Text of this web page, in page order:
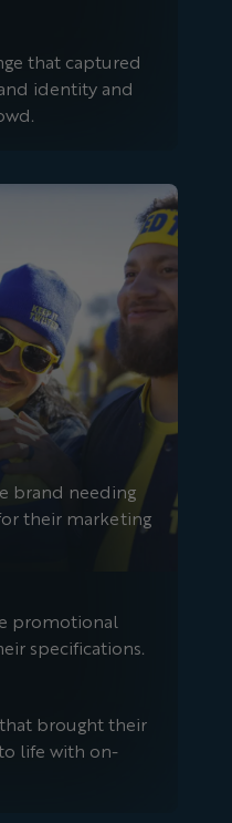
that captured
identity and
brand needing
their marketing
promotional
specifications.
brought their
life with on-